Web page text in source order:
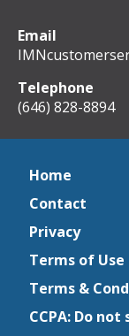
Email
Telephone
(646) 828-8894
Home
Contact
Privacy
Terms of Use
Terms &
CCPA: Do